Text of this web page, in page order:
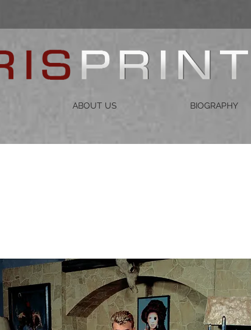
ABOUT US BIOGRAPHY